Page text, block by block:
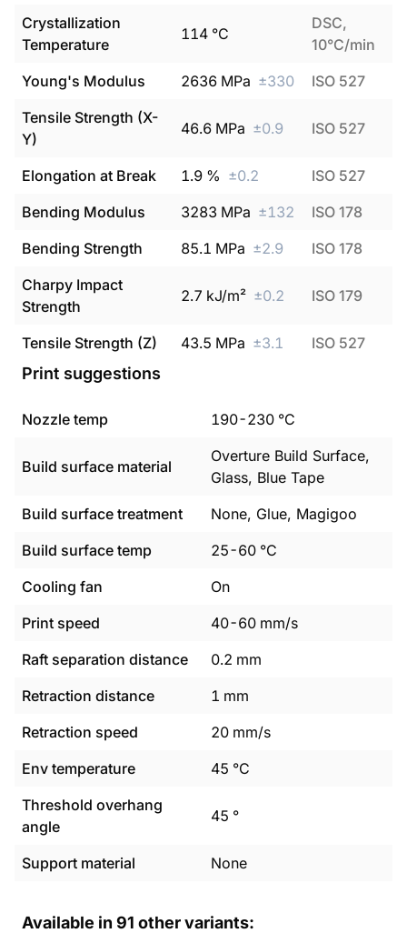
Crystallization
Temperature
114 °C
DSC,
10°C/min
Young's Modulus
2636 MPa ±330
ISO 527
Tensile Strength (X-
Y)
46.6 MPa ±0.9 ISO 527
Elongation at Break 1.9 % ±0.2
ISO 527
Bending Modulus
3283 MPa ±132
ISO 178
Bending Strength
85.1 MPa ±2.9
ISO 178
Charpy Impact
Strength
2.7 kJ/m² ±0.2 ISO 179
Tensile Strength (Z) 43.5 MPa ±3.1 ISO 527
Print suggestions
Nozzle temp 190-230 °C
Build surface material
Overture Build Surface,
Glass, Blue Tape
Build surface treatment
None, Glue, Magigoo
Build surface temp
25-60 °C
Cooling fan
On
Print speed
40-60 mm/s
Raft separation distance
0.2 mm
Retraction distance
1 mm
Retraction speed
20 mm/s
Env temperature
45 °C
Threshold overhang
angle
45 °
Support material None
Available in 91 other variants: